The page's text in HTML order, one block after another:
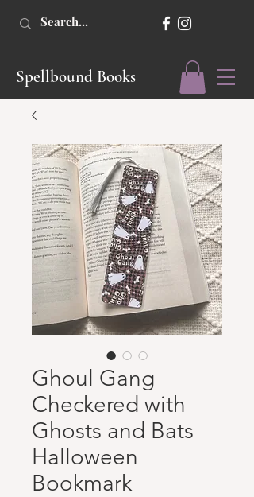
Spellbound Books
Ghoul Gang
Checkered with
Ghosts and Bats
Halloween
Bookmark